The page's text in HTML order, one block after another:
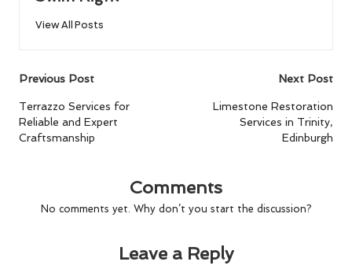
View All Posts
Post
navigation
Previous Post
Terrazzo Services for
Reliable and Expert
Craftsmanship
Next Post
Limestone Restoration
Services in Trinity,
Edinburgh
Comments
No comments yet. Why don’t you start the discussion?
Leave a Reply